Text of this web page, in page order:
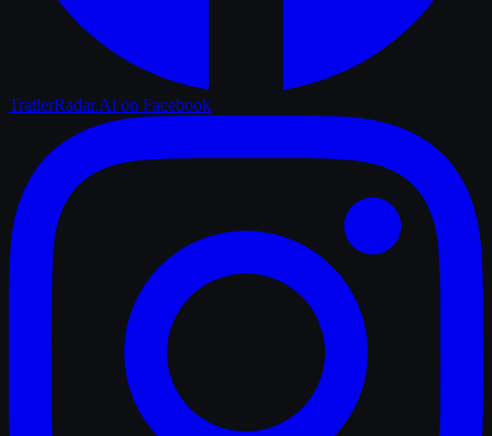
TrailerRadar.Ai on Facebook